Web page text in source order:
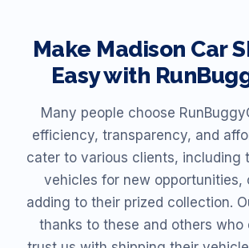
Make Madison Car
Easy with
Many people choose
efficiency, transparency, and
cater to various clients, including
vehicles for new opportunities,
adding to their prized collection.
thanks to these and others who